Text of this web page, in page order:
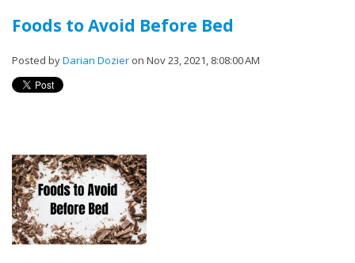
Foods to Avoid Before Bed
Posted byDarian Dozier on Nov 23, 2021, 8:08:00 AM